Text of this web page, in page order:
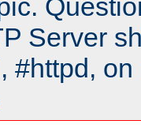
Server
#httpd,